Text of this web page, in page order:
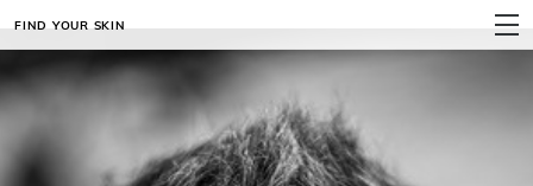
MENU
FIND YOUR SKIN